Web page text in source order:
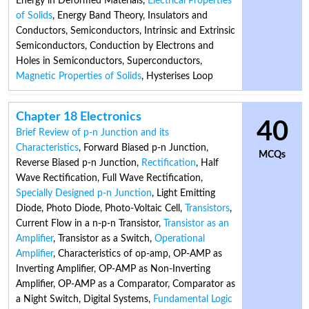
of Solids, Energy Band Theory,
Insulators and
Conductors, Semiconductors,
Intrinsic and Extrinsic
Semiconductors, Conduction by Electrons and
Holes in Semiconductors, Superconductors,
Magnetic Properties of Solids, Hysterises Loop
Chapter 18 Electronics
Brief Review of p-n Junction and its
Characteristics, Forward Biased p-n Junction,
Reverse Biased p-n Junction, Rectification, Half
Wave Rectification, Full Wave Rectification,
Specially Designed p-n Junction, Light Emitting
Diode, Photo Diode, Photo-Voltaic Cell , Transistors,
Current Flow in a n-p-n Transistor,
Transistor as an
Amplifier, Transistor as a Switch, Operational
Amplifier, Characteristics of op-amp, OP-AMP as
Inverting Amplifier, OP-AMP as Non-Inverting
Amplifier, OP-AMP as a Comparator, Comparator as
a Night Switch, Digital Systems, Fundamental Logic
40
MCQs